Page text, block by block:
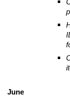
June